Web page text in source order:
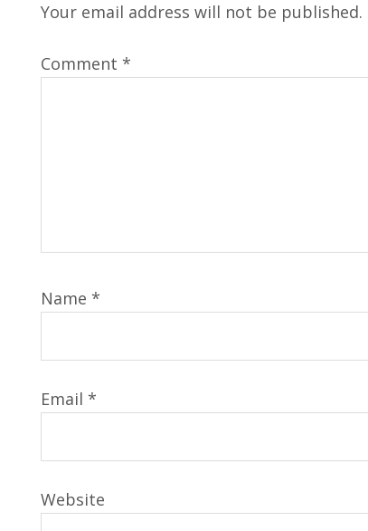
Your email address will not be published.
Comment *
Name *
Email *
Website